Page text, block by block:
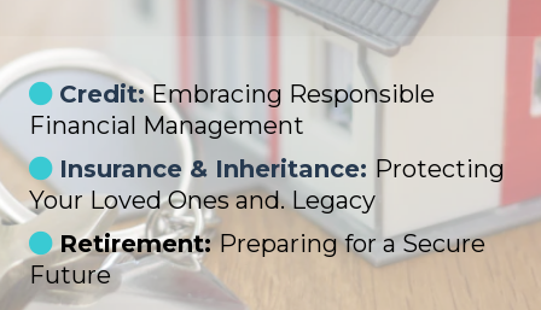
Credit:Embracing Responsible
Financial Management
Insurance & Inheritance: Protecting
Your Loved Ones and. Legacy
Retirement:Preparing for a Secure
Future